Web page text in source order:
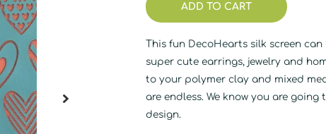
ADD TO CART
This fun DecoHearts silk screen
super cute earrings, jewelry and
to your polymer clay and mixed
are endless. We know you are
design.